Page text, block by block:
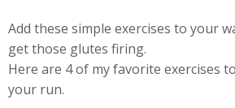
Add these simple exercises to your
get those glutes firing.
Here are 4 of my favorite exercises
your run.